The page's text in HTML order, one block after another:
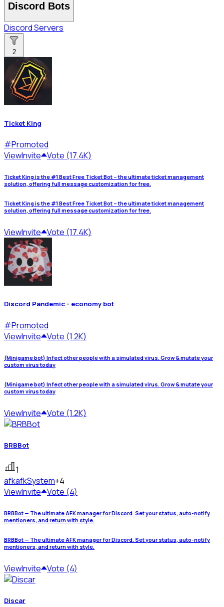
Discord Bots
Discord Servers
2
Ticket King
#Promoted
ViewInvite Vote (17.4K)
Ticket King is the #1 Best Free Ticket Bot – the ultimate ticket management
solution, offering full message customization for free.
Ticket King is the #1 Best Free Ticket Bot – the ultimate ticket management
solution, offering full message customization for free.
ViewInvite Vote (17.4K)
Discord Pandemic - economy bot
#Promoted
ViewInvite Vote (1.2K)
(Minigame bot) Infect other people with a simulated virus. Grow & mutate your
custom virus today
(Minigame bot) Infect other people with a simulated virus. Grow & mutate your
custom virus today
ViewInvite Vote (1.2K)
BRBBot
1
afkafkSystem+4
ViewInvite Vote (4)
BRBBot — The ultimate AFK manager for Discord. Set your status, auto-notify
mentioners, and return with style.
BRBBot — The ultimate AFK manager for Discord. Set your status, auto-notify
mentioners, and return with style.
ViewInvite Vote (4)
Discar